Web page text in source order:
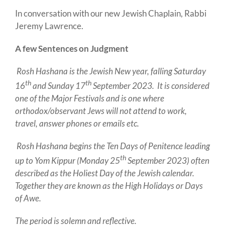
In conversation with our new Jewish Chaplain, Rabbi
Jeremy Lawrence.
A few Sentences on Judgment
Rosh Hashana is the Jewish New year, falling Saturday
16thand Sunday 17thSeptember 2023. It is considered
one of the Major Festivals and is one where
orthodox/observant Jews will not attend to work,
travel, answer phones or emails etc.
Rosh Hashana begins the Ten Days of Penitence leading
up to Yom Kippur (Monday 25thSeptember 2023) often
described as the Holiest Day of the Jewish calendar.
Together they are known as the High Holidays or Days
of Awe.
The period is solemn and reflective.